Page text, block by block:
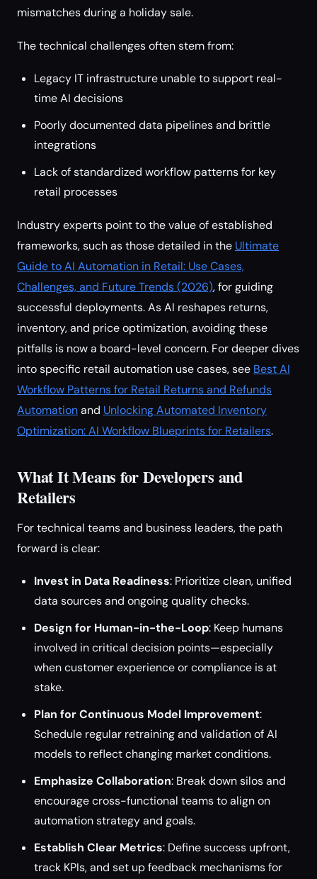
mismatches during a holiday sale.
The technical challenges often stem from:
Legacy IT infrastructure unable to support real-
time AI decisions
Poorly documented data pipelines and brittle
integrations
Lack of standardized workflow patterns for key
retail processes
Industry experts point to the value of established
frameworks, such as those detailed in the Ultimate
Guide to AI Automation in Retail: Use Cases,
Challenges, and Future Trends (2026), for guiding
successful deployments. As AI reshapes returns,
inventory, and price optimization, avoiding these
pitfalls is now a board-level concern. For deeper dives
into specific retail automation use cases, see Best AI
Workflow Patterns for Retail Returns and Refunds
Automationand Unlocking Automated Inventory
Optimization: AI Workflow Blueprints for Retailers.
What It Means for Developers and
Retailers
For technical teams and business leaders, the path
forward is clear:
Invest in Data Readiness: Prioritize clean, unified
data sources and ongoing quality checks.
Design for Human-in-the-Loop: Keep humans
involved in critical decision points—especially
when customer experience or compliance is at
stake.
Plan for Continuous Model Improvement:
Schedule regular retraining and validation of AI
models to reflect changing market conditions.
Emphasize Collaboration: Break down silos and
encourage cross-functional teams to align on
automation strategy and goals.
Establish Clear Metrics: Define success upfront,
track KPIs, and set up feedback mechanisms for